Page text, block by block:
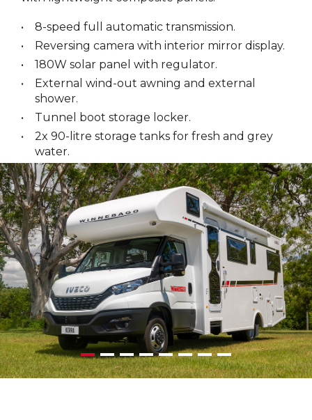
8-speed full automatic transmission.
Reversing camera with interior mirror display.
180W solar panel with regulator.
External wind-out awning and external
shower.
Tunnel boot storage locker.
2x 90-litre storage tanks for fresh and grey
water.